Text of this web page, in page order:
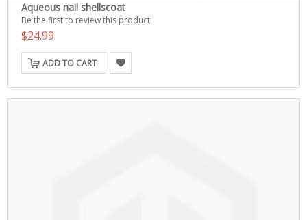
Aqueous nail shellscoat
Be the first to review this product
$24.99
ADD TO CART